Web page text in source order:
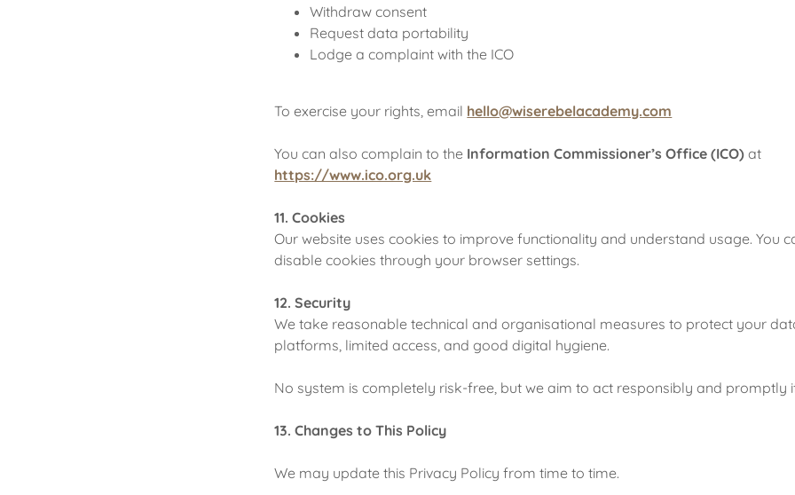
Withdraw consent
Request data portability
Lodge a complaint with the ICO
To exercise your rights, email hello@wiserebelacademy.com
You can also complain to the Information Commissioner’s Office (ICO) at
https://www.ico.org.uk
11. Cookies
Our website uses cookies to improve functionality and understand usage. You
disable cookies through your browser settings.
12. Security
We take reasonable technical and organisational measures to protect your
platforms, limited access, and good digital hygiene.
No system is completely risk-free, but we aim to act responsibly and promptly
13. Changes to This Policy
We may update this Privacy Policy from time to time.